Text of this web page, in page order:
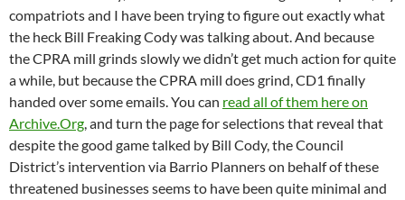
compatriots and I have been trying to figure out exactly what
the heck Bill Freaking Cody was talking about. And because
the CPRA mill grinds slowly we didn’t get much action for quite
a while, but because the CPRA mill does grind, CD1 finally
handed over some emails. You can read all of them here on
Archive.Org, and turn the page for selections that reveal that
despite the good game talked by Bill Cody, the Council
District’s intervention via Barrio Planners on behalf of these
threatened businesses seems to have been quite minimal and